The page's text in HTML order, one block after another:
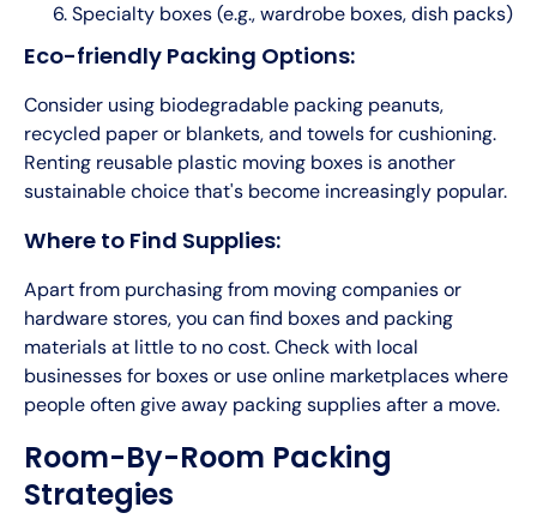
Specialty boxes (e.g., wardrobe boxes, dish packs)
Eco-friendly Packing Options:
Consider using biodegradable packing peanuts,
recycled paper or blankets, and towels for cushioning.
Renting reusable plastic moving boxes is another
sustainable choice that's become increasingly popular.
Where to Find Supplies:
Apart from purchasing from moving companies or
hardware stores, you can find boxes and packing
materials at little to no cost. Check with local
businesses for boxes or use online marketplaces where
people often give away packing supplies after a move.
Room-By-Room Packing
Strategies